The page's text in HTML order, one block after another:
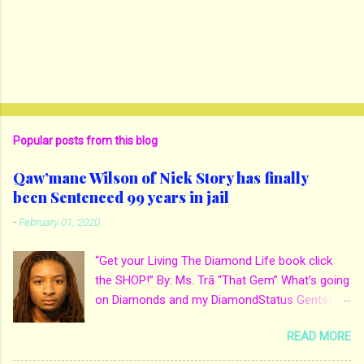
Popular posts from this blog
Qaw’mane Wilson of Nick Story has finally
been Sentenced 99 years in jail
-February 01, 2020
“Get your Living The Diamond Life book click
the SHOP!” By: Ms. Trā “That Gem” What’s going
on Diamonds and my DiamondStatus Gents!?!
and artist being arrested for death of his
mother. His mother Ms. Yolanda Holmes local
READ MORE